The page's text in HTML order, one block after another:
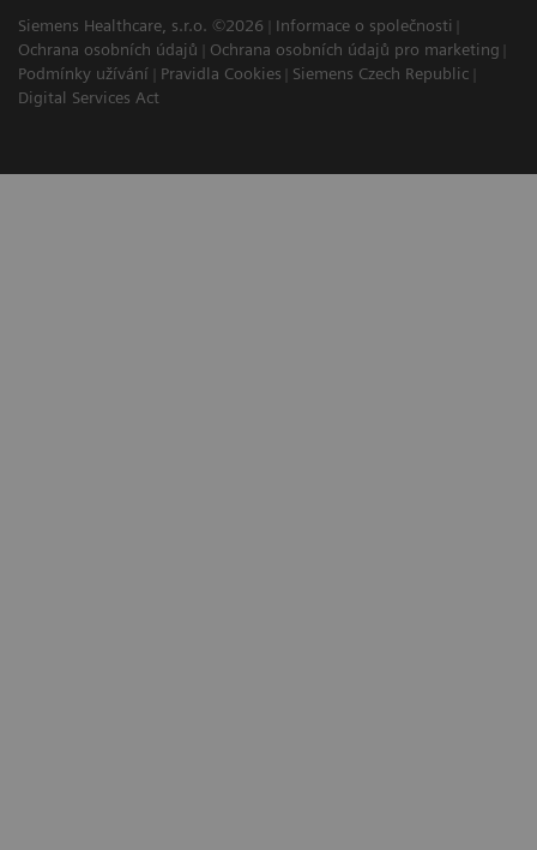
Siemens Healthcare, s.r.o. ©2026
Informace o společnosti
Ochrana osobních údajů
Ochrana osobních údajů pro marketing
Podmínky užívání
Pravidla Cookies
Siemens Czech Republic
Digital Services Act